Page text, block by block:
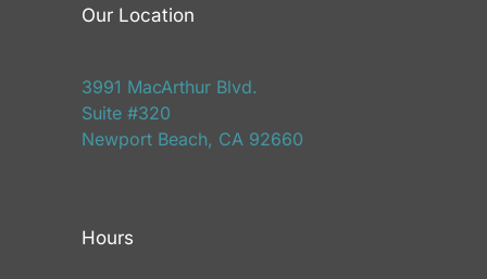
Our Location
3991 MacArthur Blvd.
Suite #320
Newport Beach, CA 92660
Hours